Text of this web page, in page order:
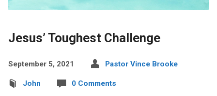
Jesus’ Toughest Challenge
September 5, 2021 Pastor Vince Brooke
John 0 Comments